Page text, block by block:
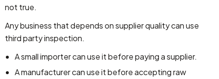
not true.
Any business that depends on supplier quality can use
third party inspection.
A small importer can use it before paying a supplier.
A manufacturer can use it before accepting raw